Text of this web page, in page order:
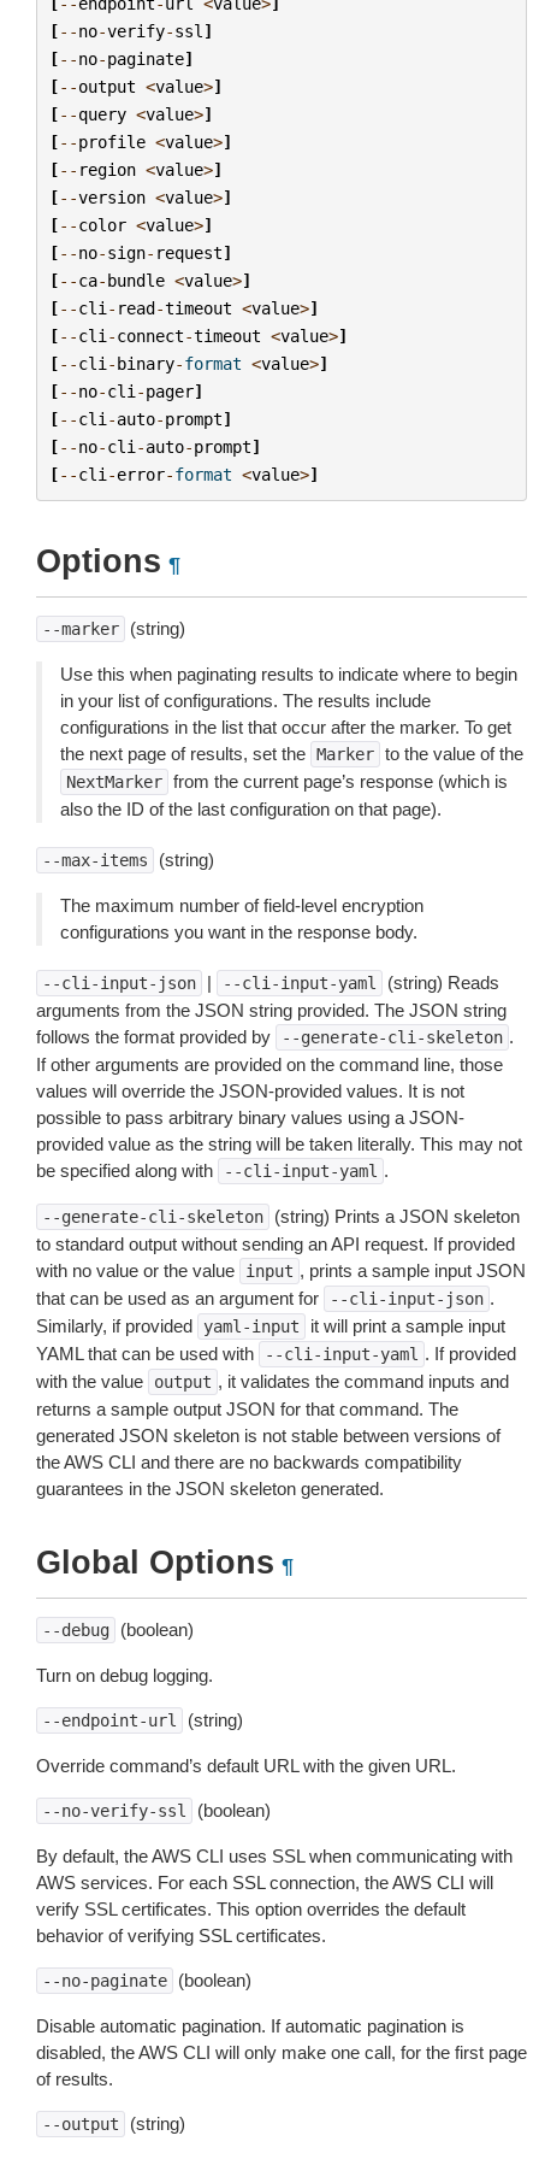
[--no-verify-ssl ]
[--no-paginate]
[--output <value>]
[--query <value>]
[--profile <value>]
[-- region <value>]
[--version <value>]
[--color <value>]
[--no-sign- request]
[--ca-bundle <value>]
[--cli - read-timeout <value>]
[--cli -connect-timeout <value>]
[--cli -binary-format <value>]
[--no-cli -pager]
[--cli -auto-prompt]
[--no-cli -auto-prompt]
[--cli -error-format <value>]
Options ¶
--marker (string)
Use this when paginating results to indicate where to begin
in your list of configurations. The results include
configurations in the list that occur after the marker. To get
the next page of results, set the Marker to the value of the
NextMarker from the current page’s response (which is
also the ID of the last configuration on that page).
--max-items (string)
The maximum number of field-level encryption
configurations you want in the response body.
--cli-input-json | --cli-input-yaml
(string) Reads
arguments from the JSON string provided. The JSON string
follows the format provided by
--generate-cli-skeleton .
If other arguments are provided on the command line, those
values will override the JSON-provided values. It is not
possible to pass arbitrary binary values using a JSON-
provided value as the string will be taken literally. This may not
be specified along with
--cli-input-yaml .
--generate-cli-skeleton
(string) Prints a JSON skeleton
to standard output without sending an API request. If provided
with no value or the value
input , prints a sample input JSON
that can be used as an argument for
--cli-input-json .
Similarly, if provided
yaml-input
it will print a sample input
YAML that can be used with
--cli-input-yaml . If provided
with the value
output , it validates the command inputs and
returns a sample output JSON for that command. The
generated JSON skeleton is not stable between versions of
the AWS CLI and there are no backwards compatibility
guarantees in the JSON skeleton generated.
Global Options ¶
--debug (boolean)
Turn on debug logging.
--endpoint-url (string)
Override command’s default URL with the given URL.
--no-verify-ssl (boolean)
By default, the AWS CLI uses SSL when communicating with
AWS services. For each SSL connection, the AWS CLI will
verify SSL certificates. This option overrides the default
behavior of verifying SSL certificates.
--no-paginate (boolean)
Disable automatic pagination. If automatic pagination is
disabled, the AWS CLI will only make one call, for the first page
of results.
--output (string)